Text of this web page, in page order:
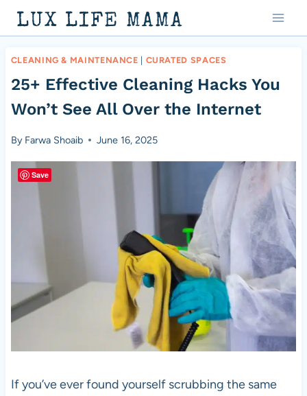
Skip
to
content
LUX LIFE MAMA
CLEANING & MAINTENANCE CURATED SPACES
25+ Effective Cleaning Hacks You
Won’t See All Over the Internet
By Farwa Shoaib June 16, 2025
If you’ve ever found yourself scrubbing the same
Save